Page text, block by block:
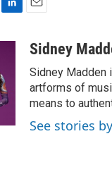
e
d
I
aSidney
Sidney Madden
artforms of
means to
See stories